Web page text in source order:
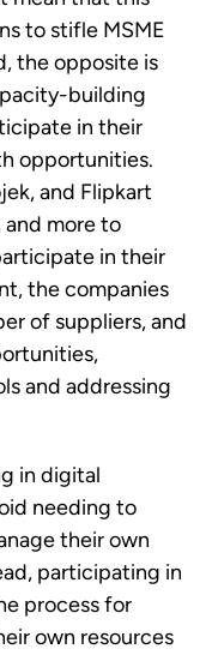
to stifle MSME
the opposite is
building
in their
opportunities.
and Flipkart
more to
in their
the companies
of suppliers, and
and addressing
in digital
needing to
their own
participating in
process for
own resources